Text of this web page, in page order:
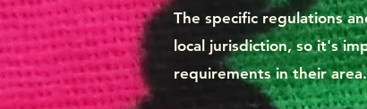
The specific regulations
local jurisdiction, so it's
requirements in their